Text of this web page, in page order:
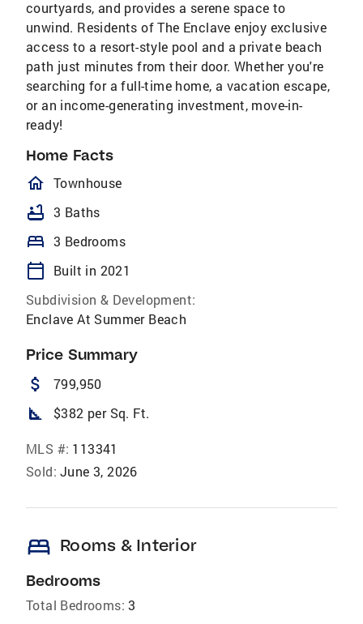
courtyards, and provides a serene space to
unwind. Residents of The Enclave enjoy exclusive
access to a resort-style pool and a private beach
path just minutes from their door. Whether you're
searching for a full-time home, a vacation escape,
or an income-generating investment, move-in-
ready!
Home Facts
homeOutlined
Townhouse
bathtub 3 Baths
bed 3 Bedrooms
calendar_today
Built in 2021
Subdivision & Development:
Enclave At Summer Beach
Price Summary
attach_money 799,950
square_foot $382 per Sq. Ft.
MLS #: 113341
Sold: June 3, 2026
bed Rooms & Interior
Bedrooms
Total Bedrooms: 3